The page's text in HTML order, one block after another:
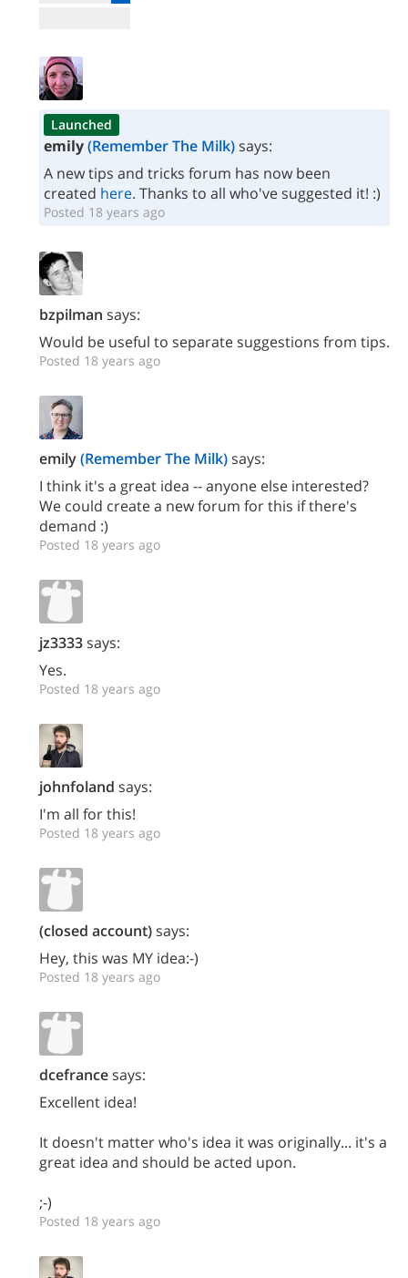
Launched
emily(Remember The Milk)says:
A new tips and tricks forum has now been
created here. Thanks to all who've suggested it! :)
Posted 18 years ago
bzpilman says:
Would be useful to separate suggestions from tips.
Posted 18 years ago
emily(Remember The Milk)says:
I think it's a great idea -- anyone else interested?
We could create a new forum for this if there's
demand :)
Posted 18 years ago
jz3333says:
Yes.
Posted 18 years ago
johnfoland says:
I'm all for this!
Posted 18 years ago
(closed account)says:
Hey, this was MY idea:-)
Posted 18 years ago
dcefrancesays:
Excellent idea!
It doesn't matter who's idea it was originally... it's a
great idea and should be acted upon.
;-)
Posted 18 years ago